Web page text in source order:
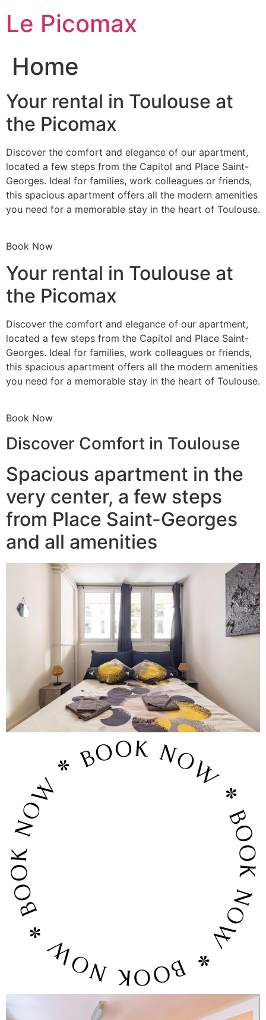
content
Le Picomax
Home
Your rental in Toulouse at
the Picomax
Discover the comfort and elegance of our apartment,
located a few steps from the Capitol and Place Saint-
Georges. Ideal for families, work colleagues or friends,
this spacious apartment offers all the modern amenities
you need for a memorable stay in the heart of Toulouse.
Book Now
Your rental in Toulouse at
the Picomax
Discover the comfort and elegance of our apartment,
located a few steps from the Capitol and Place Saint-
Georges. Ideal for families, work colleagues or friends,
this spacious apartment offers all the modern amenities
you need for a memorable stay in the heart of Toulouse.
Book Now
Discover Comfort in Toulouse
Spacious apartment in the
very center, a few steps
from Place Saint-Georges
and all amenities